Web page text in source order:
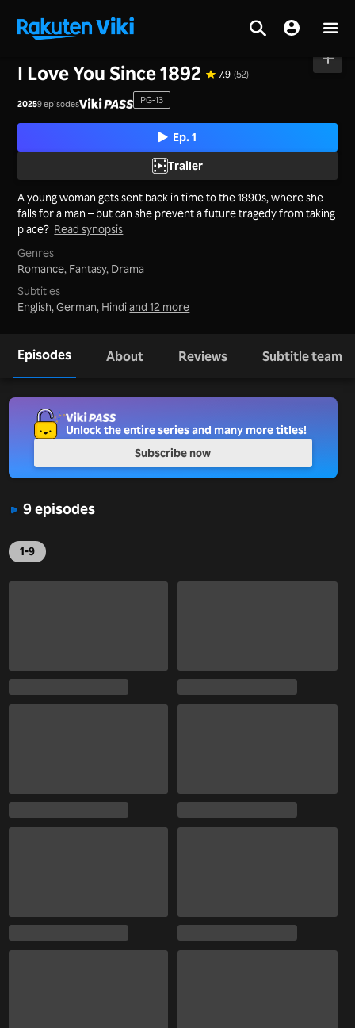
I Love You Since 1892 7.9 (52)
20259 episodes PG-13
Ep. 1
Trailer
A young woman gets sent back in time to the 1890s, where she
falls for a man – but can she prevent a future tragedy from taking
place? Read synopsis
Genres
Romance, Fantasy, Drama
Subtitles
English, German, Hindiand 12 more
Episodes About Reviews Subtitle team
9 episodes
1-9
Unlock the entire series and many more titles!
Subscribe now